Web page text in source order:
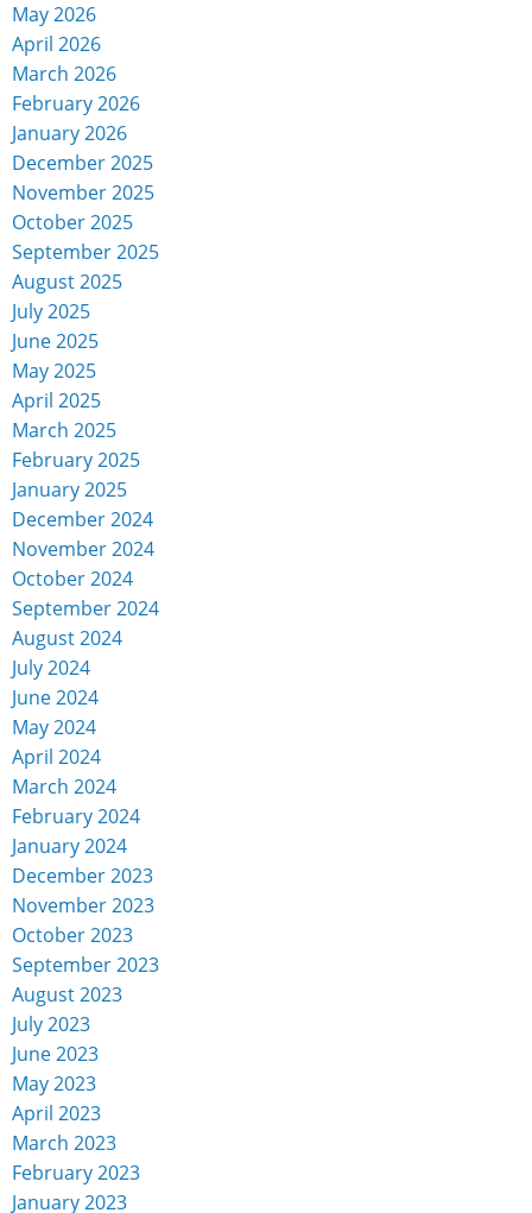
May 2026
April 2026
March 2026
February 2026
January 2026
December 2025
November 2025
October 2025
September 2025
August 2025
July 2025
June 2025
May 2025
April 2025
March 2025
February 2025
January 2025
December 2024
November 2024
October 2024
September 2024
August 2024
July 2024
June 2024
May 2024
April 2024
March 2024
February 2024
January 2024
December 2023
November 2023
October 2023
September 2023
August 2023
July 2023
June 2023
May 2023
April 2023
March 2023
February 2023
January 2023